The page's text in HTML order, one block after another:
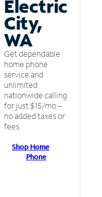
Electric
City,
WA
Get dependable
home phone
service and
unlimited
nationwide calling
for just $15/mo –
no added taxes or
fees.
Shop Home
Phone